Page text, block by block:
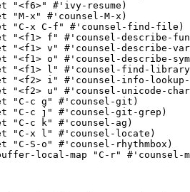
"<f6>" #'ivy-resume )
"M-x " #'counsel-M-x )
"C-x C-f " #'counsel-find-file )
"<f1> f "
#'counsel-describe-
"<f1> v "
#'counsel-describe-
"<f1> o "
#'counsel-describe-
"<f1> l "
#'counsel-find-library
"<f2> i "
#'counsel-info-lookup-
"<f2> u "
#'counsel-unicode-char
"C-c g " #'counsel-git )
"C-c j " #'counsel-git-grep )
"C-c k " #'counsel-ag )
"C-x l " #'counsel-locate )
"C-S-o " #'counsel-rhythmbox )
local-map
"C-r" #'counsel-